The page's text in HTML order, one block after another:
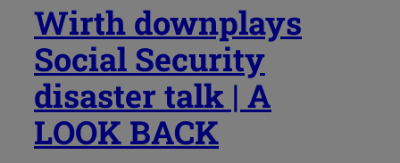
Wirth downplays
Social Security
disaster talk | A
LOOK BACK